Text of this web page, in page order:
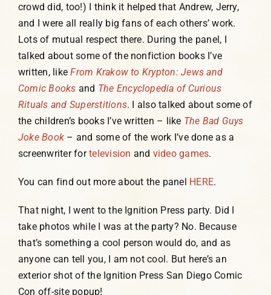
crowd did, too!) I think it helped that Andrew, Jerry,
and I were all really big fans of each others’ work.
Lots of mutual respect there. During the panel, I
talked about some of the nonfiction books I’ve
written, likeFrom Krakow to Krypton: Jews and
Comic Books and The Encyclopedia of Curious
Rituals and Superstitions. I also talked about some of
the children’s books I’ve written – like The Bad Guys
Joke Book – and some of the work I’ve done as a
screenwriter fortelevision and video games.
You can find out more about the panel HERE.
That night, I went to the Ignition Press party. Did I
take photos while I was at the party? No. Because
that’s something a cool person would do, and as
anyone can tell you, I am not cool. But here’s an
exterior shot of the Ignition Press San Diego Comic
Con off-site popup!